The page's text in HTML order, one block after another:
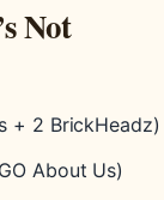
Not
2 BrickHeadz)
About Us)